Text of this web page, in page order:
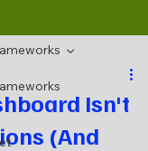
Isn't
(And